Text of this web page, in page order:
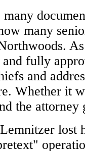
many
many
and fully
and
Whether it
the
lost